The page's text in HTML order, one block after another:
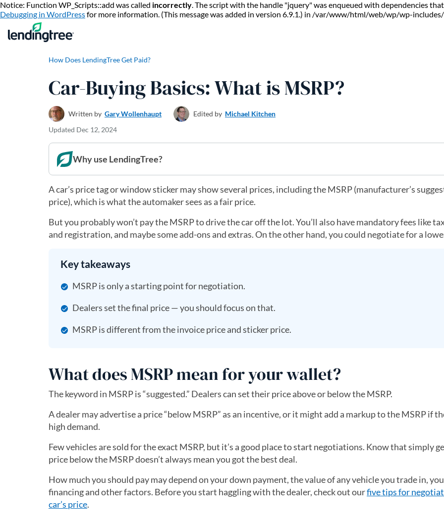
Notice: Function WP_Scripts::add was called incorrectly. The script with the handle "jquery" was enqueued with dependencies
Debugging in WordPressfor more information. (This message was added in version 6.9.1.) in /var/www/html/web/wp/wp-
How Does LendingTree Get Paid?
Car-Buying Basics: What is MSRP?
Written by Gary Wollenhaupt Edited by Michael Kitchen
Updated Dec 12, 2024
Why use LendingTree?
A car’s price tag or window sticker may show several prices, including the MSRP (manufacturer’s
price), which is what the automaker sees as a fair price.
But you probably won’t pay the MSRP to drive the car off the lot. You’ll also have mandatory fees like
and registration, and maybe some add-ons and extras. On the other hand, you could negotiate for a
Key takeaways
MSRP is only a starting point for negotiation.
Dealers set the final price — you should focus on that.
MSRP is different from the invoice price and sticker price.
What does MSRP mean for your wallet?
The keyword in MSRP is “suggested.” Dealers can set their price above or below the MSRP.
A dealer may advertise a price “below MSRP” as an incentive, or it might add a markup to the MSRP if
high demand.
Few vehicles are sold for the exact MSRP, but it’s a good place to start negotiations. Know that simply
price below the MSRP doesn’t always mean you got the best deal.
How much you should pay may depend on your down payment, the value of any vehicle you trade in,
financing and other factors. Before you start haggling with the dealer, check out ourfive tips for
car’s price.